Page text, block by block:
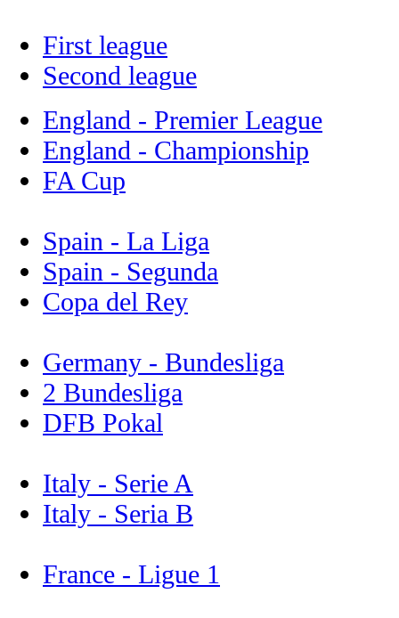
First league
Second league
England - Premier League
England - Championship
FA Cup
Spain - La Liga
Spain - Segunda
Copa del Rey
Germany - Bundesliga
2 Bundesliga
DFB Pokal
Italy - Serie A
Italy - Seria B
France - Ligue 1